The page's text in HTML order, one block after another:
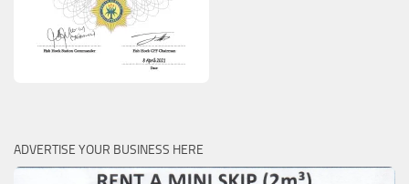
ADVERTISE YOUR BUSINESS HERE